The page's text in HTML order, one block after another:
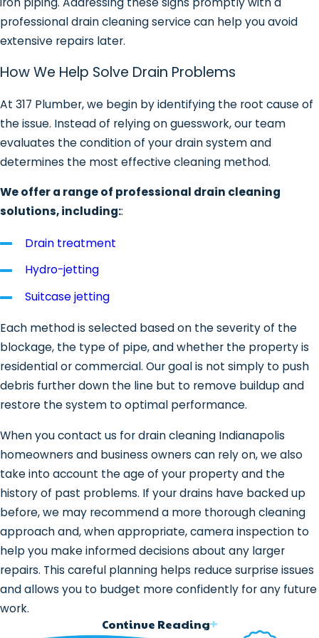
professional drain cleaning service can help you avoid
extensive repairs later.
How We Help Solve Drain Problems
At 317 Plumber, we begin by identifying the root cause of
the issue. Instead of relying on guesswork, our team
evaluates the condition of your drain system and
determines the most effective cleaning method.
We offer a range of professional drain cleaning
solutions, including::
Drain treatment
Hydro-jetting
Suitcase jetting
Each method is selected based on the severity of the
blockage, the type of pipe, and whether the property is
residential or commercial. Our goal is not simply to push
debris further down the line but to remove buildup and
restore the system to optimal performance.
When you contact us for drain cleaning Indianapolis
homeowners and business owners can rely on, we also
take into account the age of your property and the
history of past problems. If your drains have backed up
before, we may recommend a more thorough cleaning
approach and, when appropriate, camera inspection to
help you make informed decisions about any larger
repairs. This careful planning helps reduce surprise issues
and allows you to budget more confidently for any future
work.
Our Drain Cleaning Process
Continue Reading